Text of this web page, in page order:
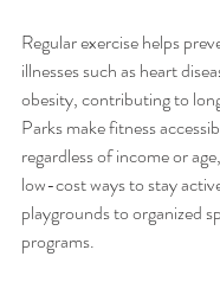
Regular exercise helps
illnesses such as heart
obesity, contributing to
Parks make fitness
regardless of income or
low-cost ways to stay
playgrounds to organized
programs.